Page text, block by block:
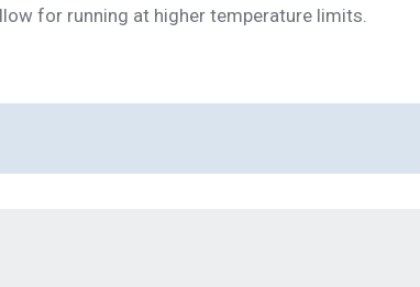
for running at higher temperature limits.
(Required)